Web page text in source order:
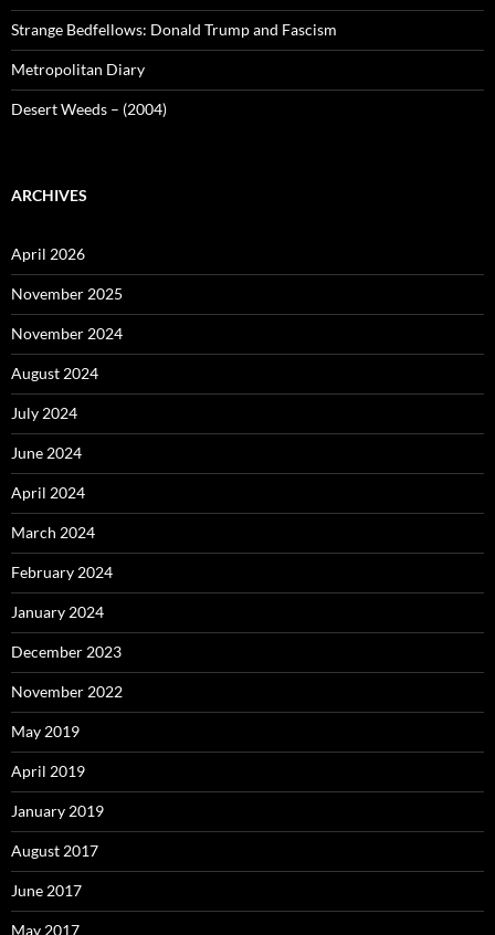
Strange Bedfellows: Donald Trump and Fascism
Metropolitan Diary
Desert Weeds – (2004)
ARCHIVES
April 2026
November 2025
November 2024
August 2024
July 2024
June 2024
April 2024
March 2024
February 2024
January 2024
December 2023
November 2022
May 2019
April 2019
January 2019
August 2017
June 2017
May 2017